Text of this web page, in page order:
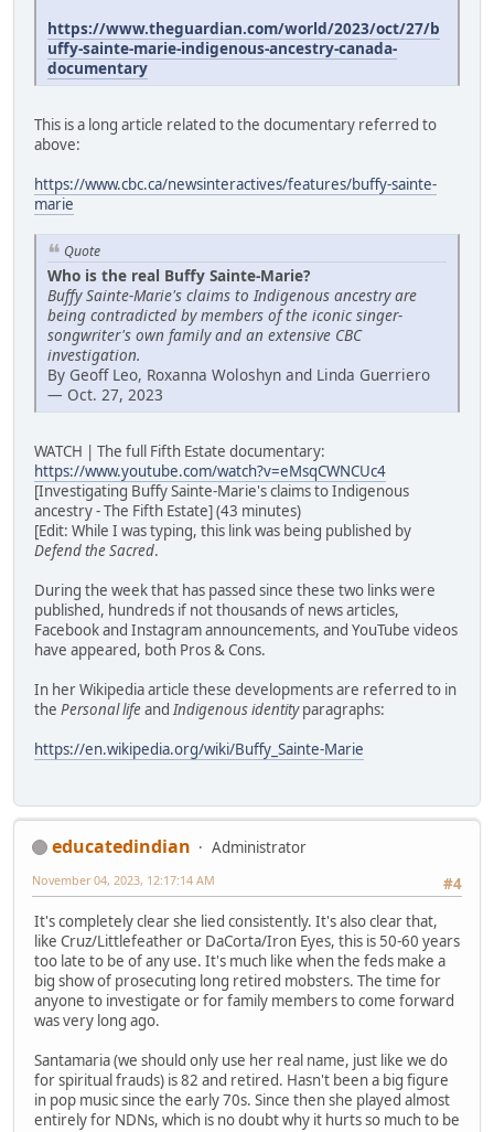
https://www.theguardian.com/world/2023/oct/27/b
uffy-sainte-marie-indigenous-ancestry-canada-
documentary
This is a long article related to the documentary referred to
above:
https://www.cbc.ca/newsinteractives/features/buffy-sainte-
marie
Quote
Who is the real Buffy Sainte-Marie?
Buffy Sainte-Marie's claims to Indigenous ancestry are
being contradicted by members of the iconic singer-
songwriter's own family and an extensive CBC
investigation.
By Geoff Leo, Roxanna Woloshyn and Linda Guerriero
— Oct. 27, 2023
WATCH | The full Fifth Estate documentary:
https://www.youtube.com/watch?v=eMsqCWNCUc4
[Investigating Buffy Sainte-Marie's claims to Indigenous
ancestry - The Fifth Estate] (43 minutes)
[Edit: While I was typing, this link was being published by
Defend the Sacred.
During the week that has passed since these two links were
published, hundreds if not thousands of news articles,
Facebook and Instagram announcements, and YouTube videos
have appeared, both Pros & Cons.
In her Wikipedia article these developments are referred to in
the Personal lifeandIndigenous identityparagraphs:
https://en.wikipedia.org/wiki/Buffy_Sainte-Marie
educatedindian
Administrator
#4
November 04, 2023, 12:17:14 AM
It's completely clear she lied consistently. It's also clear that,
like Cruz/Littlefeather or DaCorta/Iron Eyes, this is 50-60 years
too late to be of any use. It's much like when the feds make a
big show of prosecuting long retired mobsters. The time for
anyone to investigate or for family members to come forward
was very long ago.
Santamaria (we should only use her real name, just like we do
for spiritual frauds) is 82 and retired. Hasn't been a big figure
in pop music since the early 70s. Since then she played almost
entirely for NDNs, which is no doubt why it hurts so much to be